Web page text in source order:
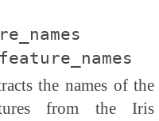
the names of the
from the Iris